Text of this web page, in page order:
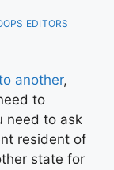
EDITORS
another,
to
need to ask
resident of
state for